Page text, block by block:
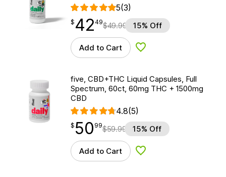
5(3)
$ 42.49
$ 42
point 49$49.99 15% Off
Add to Cart Add to Wishlist
five, CBD+THC Liquid Capsules, Full
Spectrum, 60ct, 60mg THC + 1500mg
CBD
4.8(5)
$50.99
$ 50
point 99$59.99 15% Off
Add to Cart Add to Wishlist